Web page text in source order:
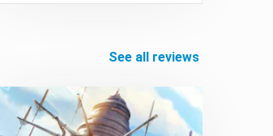
see all reviews